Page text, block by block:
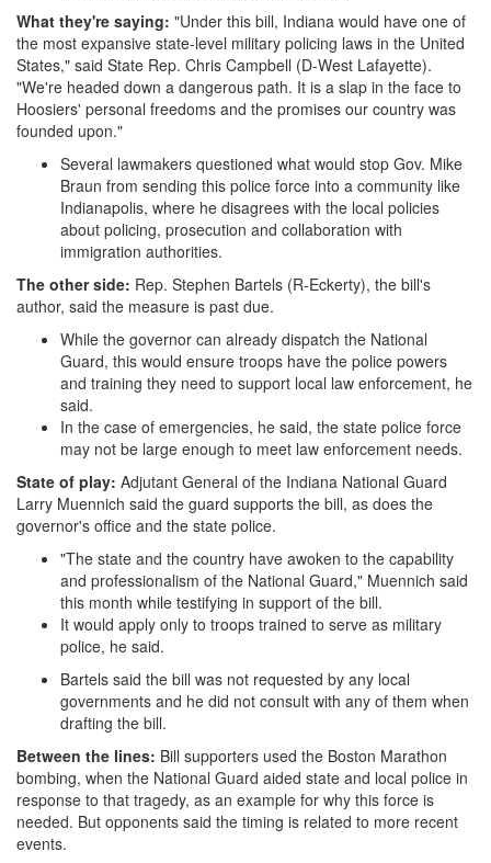
What they're saying: "Under this bill, Indiana would have one of
the most expansive state-level military policing laws in the United
States," said State Rep. Chris Campbell (D-West Lafayette).
"We're headed down a dangerous path. It is a slap in the face to
Hoosiers' personal freedoms and the promises our country was
founded upon."
Several lawmakers questioned what would stop Gov. Mike
Braun from sending this police force into a community like
Indianapolis, where he disagrees with the local policies
about policing, prosecution and collaboration with
immigration authorities.
The other side: Rep. Stephen Bartels (R-Eckerty), the bill's
author, said the measure is past due.
While the governor can already dispatch the National
Guard, this would ensure troops have the police powers
and training they need to support local law enforcement, he
said.
In the case of emergencies, he said, the state police force
may not be large enough to meet law enforcement needs.
State of play: Adjutant General of the Indiana National Guard
Larry Muennich said the guard supports the bill, as does the
governor's office and the state police.
"The state and the country have awoken to the capability
and professionalism of the National Guard," Muennich said
this month while testifying in support of the bill.
It would apply only to troops trained to serve as military
police, he said.
Bartels said the bill was not requested by any local
governments and he did not consult with any of them when
drafting the bill.
Between the lines: Bill supporters used the Boston Marathon
bombing, when the National Guard aided state and local police in
response to that tragedy, as an example for why this force is
needed. But opponents said the timing is related to more recent
events.